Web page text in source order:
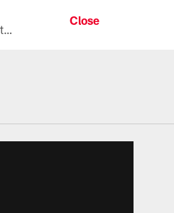
All the ways you can watch, stream, and tune-in to Preseason Week 1 between the Texans and the Los Angeles Chargers at Reliant Stadium on August 13.